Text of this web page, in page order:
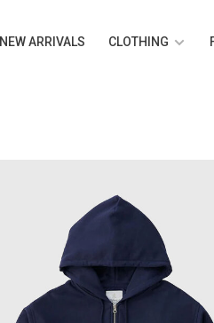
NEW ARRIVALS CLOTHING